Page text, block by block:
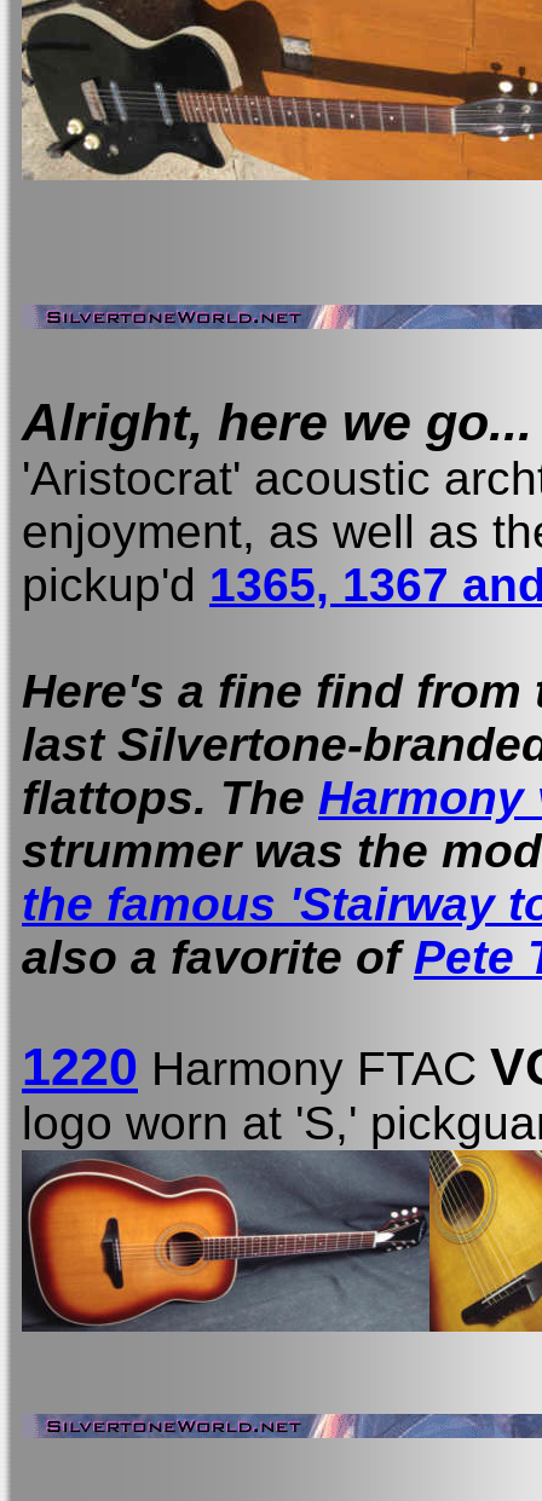
Alright, here we go...
'Aristocrat' acoustic
enjoyment, as well as
pickup'd 1365, 1367
Here's a fine find from
last Silvertone-
flattops. The Harmony
strummer was the
the famous 'Stairway
also a favorite ofPete
1220 Harmony FTAC
logo worn at 'S,'